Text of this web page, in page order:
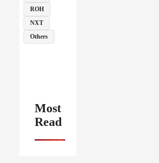
ROH
NXT
Others
Most
Read